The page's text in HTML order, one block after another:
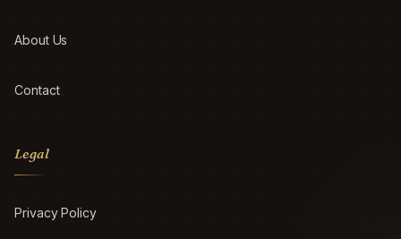
About Us
Contact
Legal
Privacy Policy